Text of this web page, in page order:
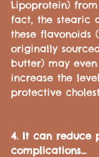
Lipoprotein)
fact, the stearic
these flavonoids
originally
butter) may
increase the
protective
4. It can reduce
complications...